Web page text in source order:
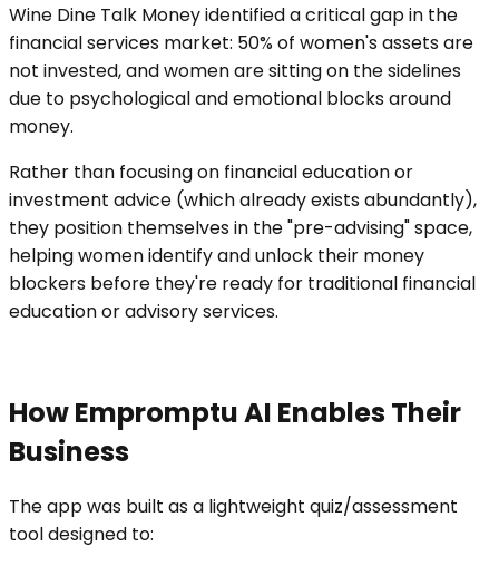
Wine Dine Talk Money identified a critical gap in the
financial services market: 50% of women's assets are
not invested, and women are sitting on the sidelines
due to psychological and emotional blocks around
money.
Rather than focusing on financial education or
investment advice (which already exists abundantly),
they position themselves in the "pre-advising" space,
helping women identify and unlock their money
blockers before they're ready for traditional financial
education or advisory services.
How Empromptu AI Enables Their
Business
The app was built as a lightweight quiz/assessment
tool designed to: